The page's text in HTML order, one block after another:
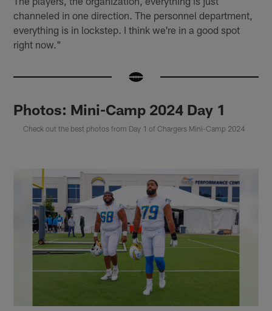
channeled in one direction. The personnel department,
everything is in lockstep. I think we're in a good spot
right now."
Photos: Mini-Camp 2024 Day 1
Check out the best photos from Day 1 of Chargers Mini-Camp 2024